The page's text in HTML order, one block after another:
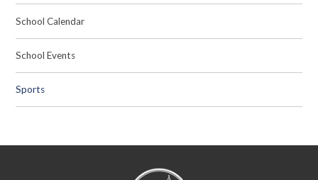
School Calendar
School Events
Sports